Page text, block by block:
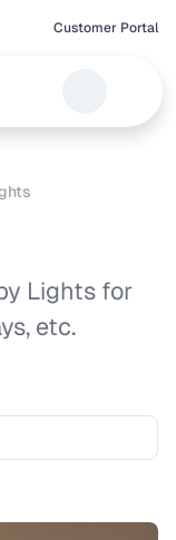
Customer Portal
Lights for
etc.